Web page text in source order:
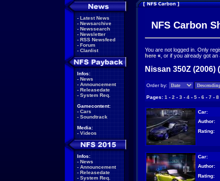
- Latest News
- Newsarchive
- Newssearch
- Newsletter
- RSS Newsfeed
- Forum
- Clanlist
Infos:
- News
- Announcement
- Releasedate
- System Req.
Gamecontent:
- Cars
- Soundtrack
Media:
- Videos
Infos:
- News
- Announcement
- Releasedate
- System Req.
NFS Carbon
You are not logged in. Only
here « , or if you already got
Nissan 350Z (2006)
Order by:
Pages: 1 - 2 - 3 - 4 - 5 - 6 - 7 - 8
Car:
Author:
Rating:
Car:
Author:
Rating: